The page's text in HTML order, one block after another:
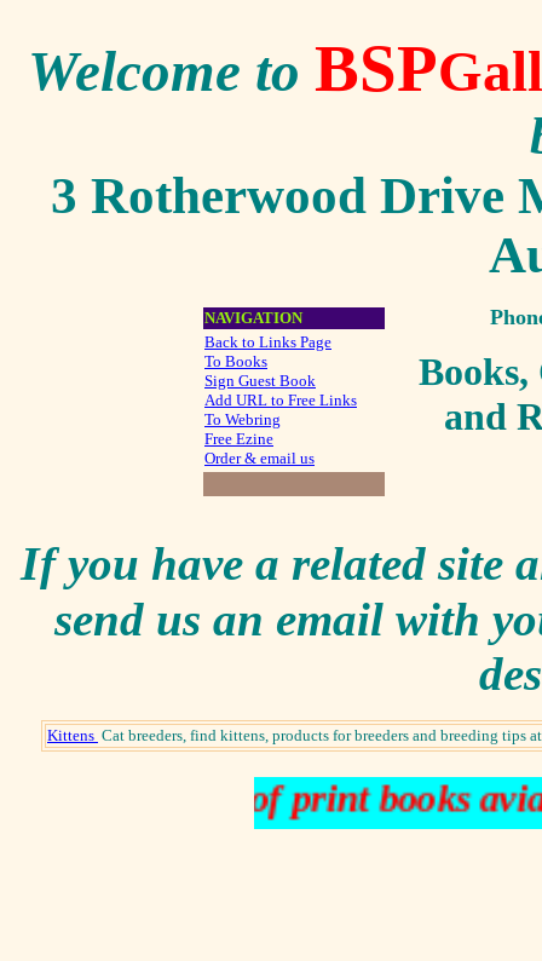
Welcome to BSP
3 Rotherwood Drive
NAVIGATION
Back to Links Page
To Books
Sign Guest Book
Add URL to Free Links
To Webring
Free Ezine
Order & email us
Books,
and
If you have a related site
send us an email with
Kittens Cat breeders, find kittens, products for breeders and breeding tips
books out of print books